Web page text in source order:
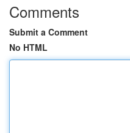
Comments
Submit a Comment
No HTML